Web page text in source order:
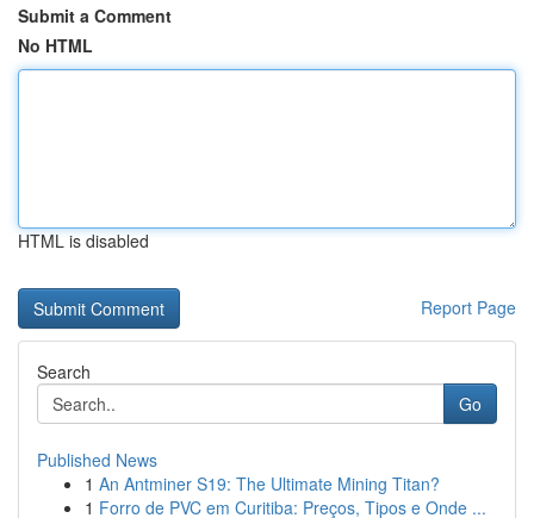
Submit a Comment
No HTML
HTML is disabled
Report Page
Search
Go
Published News
1 An Antminer S19: The Ultimate Mining Titan?
1 Forro de PVC em Curitiba: Preços, Tipos e Onde ...